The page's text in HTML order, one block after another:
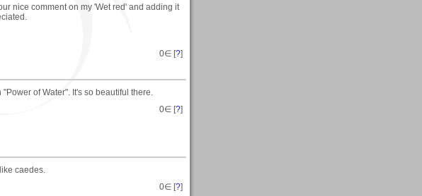
nice comment on my 'Wet red' and adding it
0∈ [?]
"Power of Water". It's so beautiful there.
0∈ [?]
caedes.
0∈ [?]